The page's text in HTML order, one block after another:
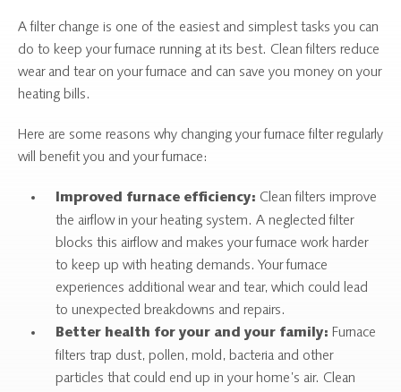
A filter change is one of the easiest and simplest tasks you can
do to keep your furnace running at its best. Clean filters reduce
wear and tear on your furnace and can save you money on your
heating bills.
Here are some reasons why changing your furnace filter regularly
will benefit you and your furnace:
Improved furnace efficiency: Clean filters improve
the airflow in your heating system. A neglected filter
blocks this airflow and makes your furnace work harder
to keep up with heating demands. Your furnace
experiences additional wear and tear, which could lead
to unexpected breakdowns and repairs.
Better health for your and your family: Furnace
filters trap dust, pollen, mold, bacteria and other
particles that could end up in your home’s air. Clean